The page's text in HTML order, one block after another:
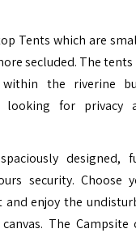
Tents which are
secluded. The tents
the riverine
for privacy
designed,
security. Choose
enjoy the
The Campsite